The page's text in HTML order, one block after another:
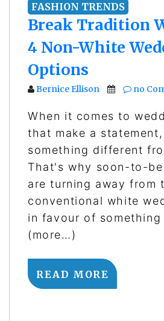
FASHION TRENDS
Break Tradition
4 Non-White
Options
Bernice Ellison no
When it comes to
that make a
something different
That's why soon-to-
are turning away from
conventional white
in favour of something
(more…)
READ MORE